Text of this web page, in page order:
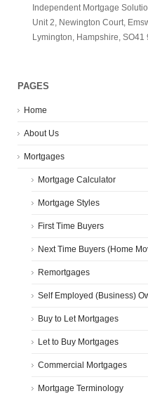
Independent Mortgage
Unit 2, Newington Court,
Lymington, Hampshire, SO41
PAGES
Home
About Us
Mortgages
Mortgage Calculator
Mortgage Styles
First Time Buyers
Next Time Buyers (Home
Remortgages
Self Employed (Business)
Buy to Let Mortgages
Let to Buy Mortgages
Commercial Mortgages
Mortgage Terminology